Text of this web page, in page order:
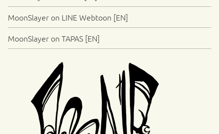
MoonSlayer on LINE Webtoon [EN]
MoonSlayer on TAPAS [EN]